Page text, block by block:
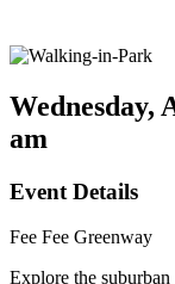
Wednesday,
am
Event Details
Fee Fee Greenway
Explore the